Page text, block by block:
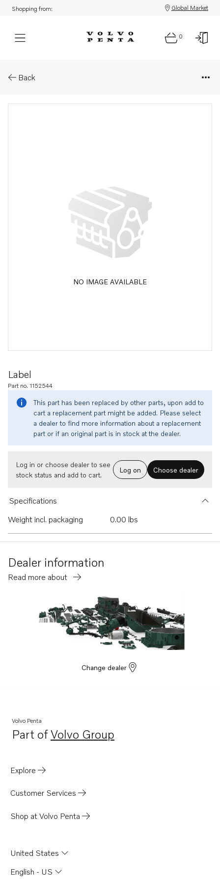
Shopping from: Global Market
0
Back
NO IMAGE AVAILABLE
Label
Part no. 1152544
This part has been replaced by other parts, upon add to
cart a replacement part might be added. Please select
a dealer to find more information about a replacement
part or if an original part is in stock at the dealer.
Log in or choose dealer to see
stock status and add to cart.
Log on Choose dealer
Specifications
Weight incl. packaging
0.00 lbs
Dealer information
Read more about
Change dealer
Volvo Penta
Part ofVolvo Group
Opens in a new tab
Explore
Customer Services
Shop at Volvo Penta
United States
English - US